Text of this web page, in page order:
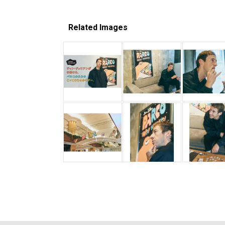
Related Images